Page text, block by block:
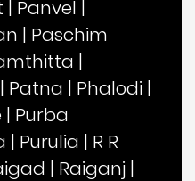
| Panvel |
| Paschim
|
| Patna | Phalodi |
| Purba
| Purulia | R R
| Raiganj |